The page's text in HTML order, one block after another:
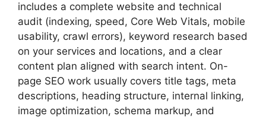
includes a complete website and technical
audit (indexing, speed, Core Web Vitals, mobile
usability, crawl errors), keyword research based
on your services and locations, and a clear
content plan aligned with search intent. On-
page SEO work usually covers title tags, meta
descriptions, heading structure, internal linking,
image optimization, schema markup, and